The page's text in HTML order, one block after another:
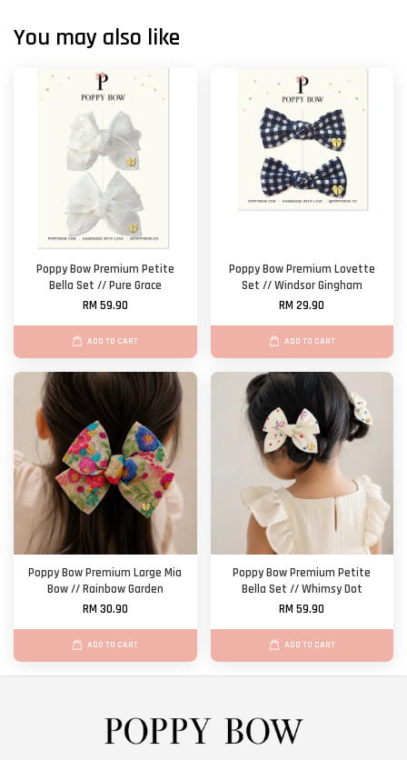
You may also like
Poppy Bow Premium Petite
Bella Set // Pure Grace
RM 59.90
ADD TO CART
Poppy Bow Premium Lovette
Set // Windsor Gingham
RM 29.90
ADD TO CART
Poppy Bow Premium Large Mia
Bow // Rainbow Garden
RM 30.90
ADD TO CART
Poppy Bow Premium Petite
Bella Set // Whimsy Dot
RM 59.90
ADD TO CART